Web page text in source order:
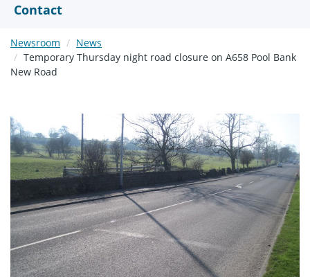
Contact
Newsroom
News
Temporary Thursday night road closure on A658 Pool Bank
New Road